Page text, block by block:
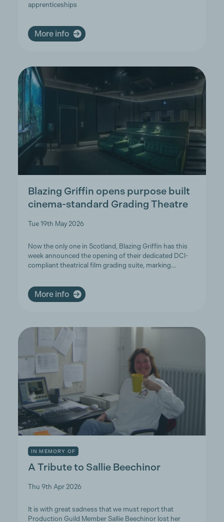
apprenticeships
More info
Blazing Griffin opens purpose built
cinema-standard Grading Theatre
Tue 19th May 2026
Now the only one in Scotland, Blazing Griffin has this
week announced the opening of their dedicated DCI-
compliant theatrical film grading suite, marking…
More info
IN MEMORY OF
A Tribute to Sallie Beechinor
Thu 9th Apr 2026
It is with great sadness that we must report that
Production Guild Member Sallie Beechinor lost her